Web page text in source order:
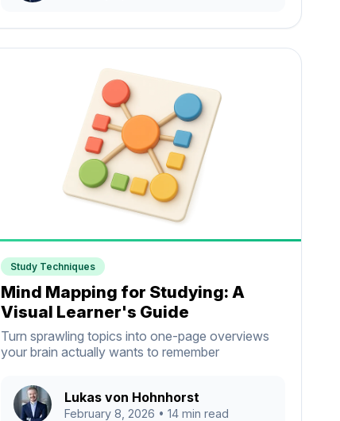
Study Techniques
Mind Mapping for Studying: A
Visual Learner's Guide
Turn sprawling topics into one-page overviews
your brain actually wants to remember
Lukas von Hohnhorst
February 8, 2026 • 14 min read